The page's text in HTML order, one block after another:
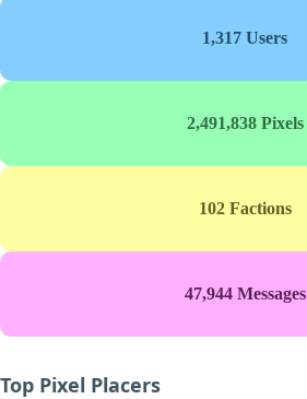
1,317 Users
2,491,838 Pixels
102 Factions
47,944 Messages
Top Pixel Placers